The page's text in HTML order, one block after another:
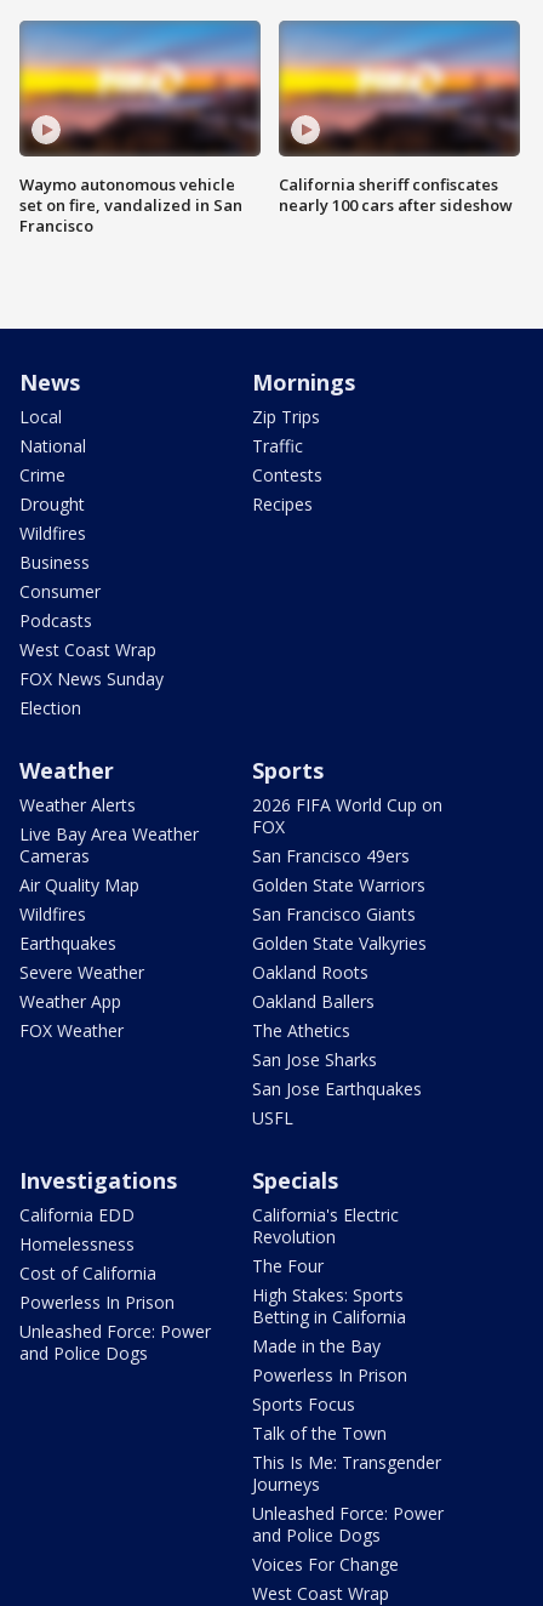
Waymo autonomous vehicle
set on fire, vandalized in San
Francisco
California sheriff confiscates
nearly 100 cars after sideshow
News
Local
National
Crime
Drought
Wildfires
Business
Consumer
Podcasts
West Coast Wrap
FOX News Sunday
Election
Mornings
Zip Trips
Traffic
Contests
Recipes
Weather
Weather Alerts
Live Bay Area Weather
Cameras
Air Quality Map
Wildfires
Earthquakes
Severe Weather
Weather App
FOX Weather
Sports
2026 FIFA World Cup on
FOX
San Francisco 49ers
Golden State Warriors
San Francisco Giants
Golden State Valkyries
Oakland Roots
Oakland Ballers
The Athetics
San Jose Sharks
San Jose Earthquakes
USFL
Investigations
California EDD
Homelessness
Cost of California
Powerless In Prison
Unleashed Force: Power
and Police Dogs
Specials
California's Electric
Revolution
The Four
High Stakes: Sports
Betting in California
Made in the Bay
Powerless In Prison
Sports Focus
Talk of the Town
This Is Me: Transgender
Journeys
Unleashed Force: Power
and Police Dogs
Voices For Change
West Coast Wrap